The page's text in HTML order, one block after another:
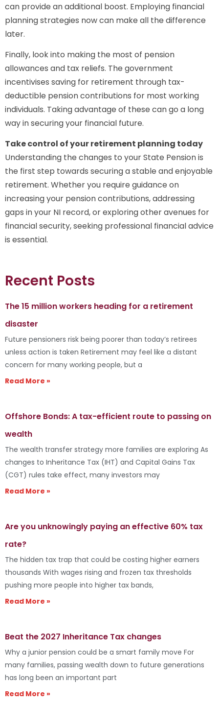
can provide an additional boost. Employing financial
planning strategies now can make all the difference
later.
Finally, look into making the most of pension
allowances and tax reliefs. The government
incentivises saving for retirement through tax-
deductible pension contributions for most working
individuals. Taking advantage of these can go a long
way in securing your financial future.
Take control of your retirement planning today
Understanding the changes to your State Pension is
the first step towards securing a stable and enjoyable
retirement. Whether you require guidance on
increasing your pension contributions, addressing
gaps in your NI record, or exploring other avenues for
financial security, seeking professional financial advice
is essential.
Recent Posts
The 15 million workers heading for a retirement
disaster
Future pensioners risk being poorer than today’s retirees
unless action is taken Retirement may feel like a distant
concern for many working people, but a
Read More »
Offshore Bonds: A tax-efficient route to passing on
wealth
The wealth transfer strategy more families are exploring As
changes to Inheritance Tax (IHT) and Capital Gains Tax
(CGT) rules take effect, many investors may
Read More »
Are you unknowingly paying an effective 60% tax
rate?
The hidden tax trap that could be costing higher earners
thousands With wages rising and frozen tax thresholds
pushing more people into higher tax bands,
Read More »
Beat the 2027 Inheritance Tax changes
Why a junior pension could be a smart family move For
many families, passing wealth down to future generations
has long been an important part
Read More »